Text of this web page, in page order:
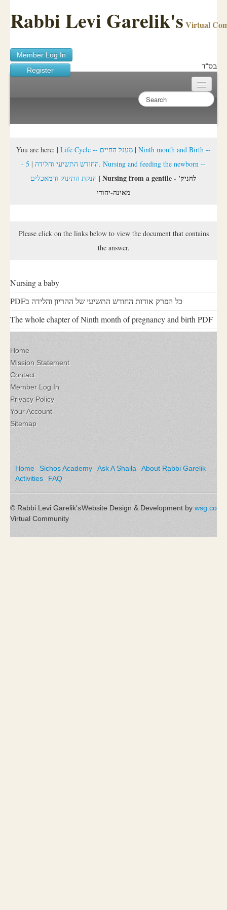
Rabbi Levi Garelik's Virtual
Member Log In
Register
בס"ד
Sichos Academy
About Rabbi Garelik
You are here: | Life Cycle -- מעגל החיים | Ninth month and Birth --
- החודש התשיעי והלידה |
5. Nursing and feeding the newborn --
הנקת התינוק והמאכלים | Nursing from a gentile - 'להניק
מאינה-יהודי
Please click on the links below to view the document that contains
the answer.
Nursing a baby
PDFכל הפרק אודות החודש התשיעי של ההריון והלידה ב
The whole chapter of Ninth month of pregnancy and birth PDF
Home
Mission Statement
Contact
Member Log In
Privacy Policy
Your Account
Sitemap
Home Sichos Academy Ask A Shaila
About Rabbi Garelik
Activities
FAQ
Website Design & Development by wsg.co
© Rabbi Levi Garelik's
Virtual Community